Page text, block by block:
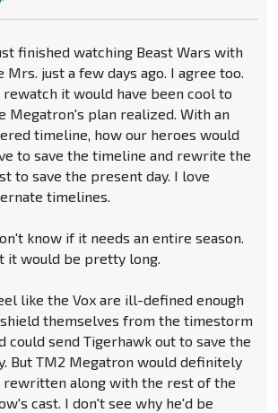
finished watching Beast Wars with
Mrs. just a few days ago. I agree too.
rewatch it would have been cool to
Megatron's plan realized. With an
timeline, how our heroes would
to save the timeline and rewrite the
to save the present day. I love
timelines.
know if it needs an entire season.
it would be pretty long.
like the Vox are ill-defined enough
themselves from the timestorm
could send Tigerhawk out to save the
But TM2 Megatron would definitely
rewritten along with the rest of the
cast. I don't see why he'd be